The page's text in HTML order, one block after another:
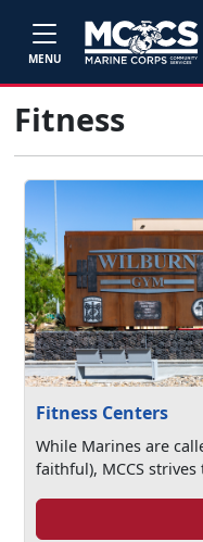
MENU
Fitness
Fitness Centers
While Marines are
faithful), MCCS